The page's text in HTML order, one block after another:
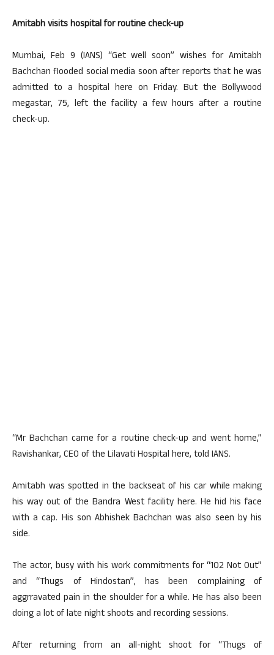
Amitabh visits hospital for routine check-up
Mumbai, Feb 9 (IANS) “Get well soon” wishes for Amitabh
Bachchan flooded social media soon after reports that he was
admitted to a hospital here on Friday. But the Bollywood
megastar, 75, left the facility a few hours after a routine
check-up.
“Mr Bachchan came for a routine check-up and went home,”
Ravishankar, CEO of the Lilavati Hospital here, told IANS.
Amitabh was spotted in the backseat of his car while making
his way out of the Bandra West facility here. He hid his face
with a cap. His son Abhishek Bachchan was also seen by his
side.
The actor, busy with his work commitments for “102 Not Out”
and “Thugs of Hindostan”, has been complaining of
aggrravated pain in the shoulder for a while. He has also been
doing a lot of late night shoots and recording sessions.
After returning from an all-night shoot for “Thugs of